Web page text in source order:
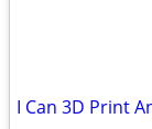
I Can 3D Print